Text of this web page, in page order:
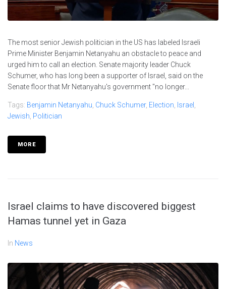
The most senior Jewish politician in the US has labeled Israeli
Prime Minister Benjamin Netanyahu an obstacle to peace and
urged him to call an election. Senate majority leader Chuck
Schumer, who has long been a supporter of Israel, said on the
Senate floor that Mr Netanyahu's government "no longer...
Tags: Benjamin Netanyahu Chuck Schumer, Election Israel
Jewish Politician
MORE
Israel claims to have discovered biggest
Hamas tunnel yet in Gaza
In News